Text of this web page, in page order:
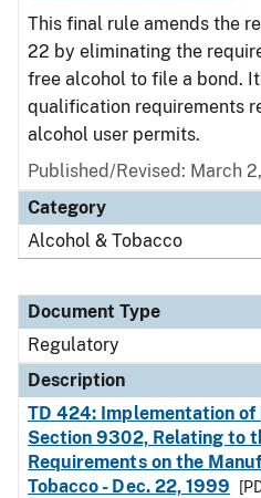
This final rule amends the
22 by eliminating the
free alcohol to file a bond.
qualification requirements
alcohol user permits.
Published/Revised: March
Category
Alcohol & Tobacco
Document Type
Regulatory
Description
TD 424: Implementation
Section 9302, Relating to
Requirements on the
Tobacco - Dec. 22, 1999